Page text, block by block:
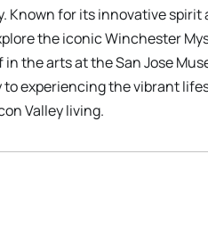
Known for its innovative
the iconic Winchester
the arts at the San Jose
experiencing the vibrant
Valley living.